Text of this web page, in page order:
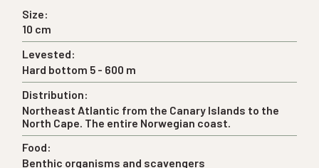
Size:
10 cm
Levested:
Hard bottom 5 - 600 m
Distribution:
Northeast Atlantic from the Canary Islands to the
North Cape. The entire Norwegian coast.
Food:
Benthic organisms and scavengers